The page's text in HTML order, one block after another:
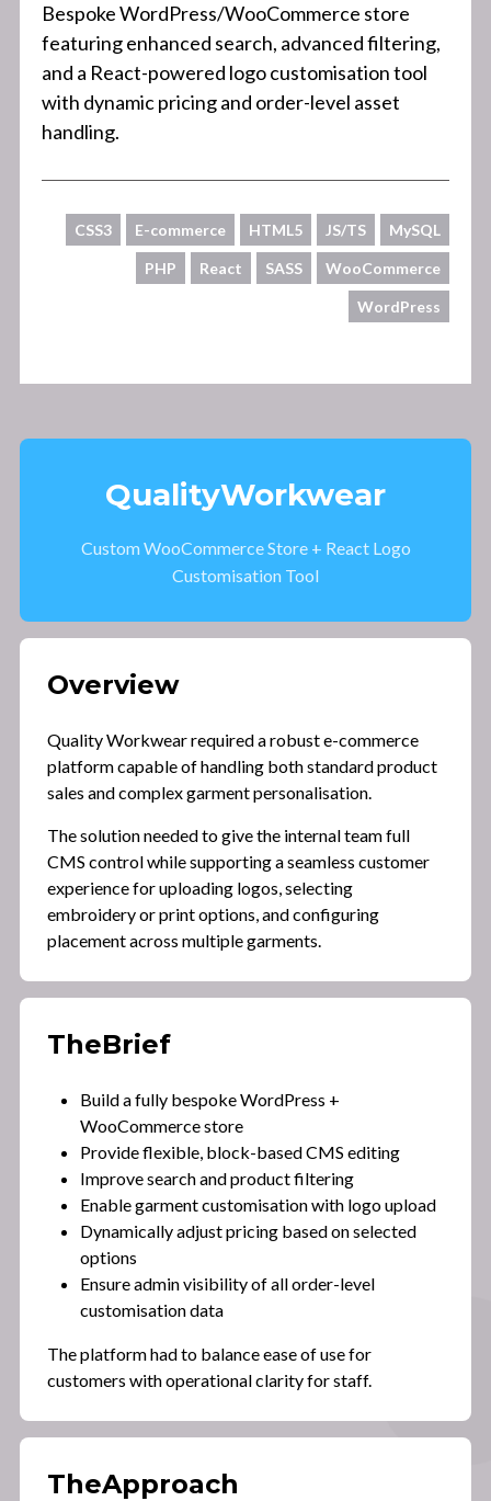
QualityWorkwear
Custom WooCommerce Store + React Logo
Customisation Tool
Overview
Quality Workwear required a robust e-commerce
platform capable of handling both standard product
sales and complex garment personalisation.
The solution needed to give the internal team full
CMS control while supporting a seamless customer
experience for uploading logos, selecting
embroidery or print options, and configuring
placement across multiple garments.
TheBrief
Build a fully bespoke WordPress +
WooCommerce store
Provide flexible, block-based CMS editing
Improve search and product filtering
Enable garment customisation with logo upload
Dynamically adjust pricing based on selected
options
Ensure admin visibility of all order-level
customisation data
The platform had to balance ease of use for
customers with operational clarity for staff.
TheApproach
Bespoke WordPress/WooCommerce store
featuring enhanced search, advanced filtering,
and a React-powered logo customisation tool
with dynamic pricing and order-level asset
handling.
CSS3 E-commerce HTML5 JS/TS MySQL
PHP React SASS WooCommerce
WordPress